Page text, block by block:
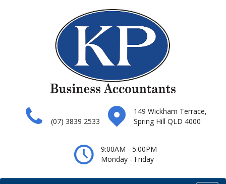
(07) 3839 2533
149 Wickham Terrace,
Spring Hill QLD 4000
9:00AM - 5:00PM
Monday - Friday